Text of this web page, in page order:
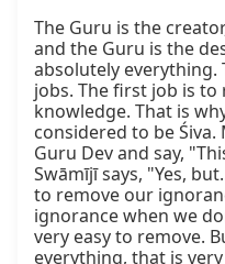
The Guru is the
and the Guru is the
absolutely everything.
jobs. The first job is
knowledge. That is
considered to be
Guru Dev and say,
Swāmījī says, "Yes,
to remove our
ignorance when we
very easy to remove.
everything, that is